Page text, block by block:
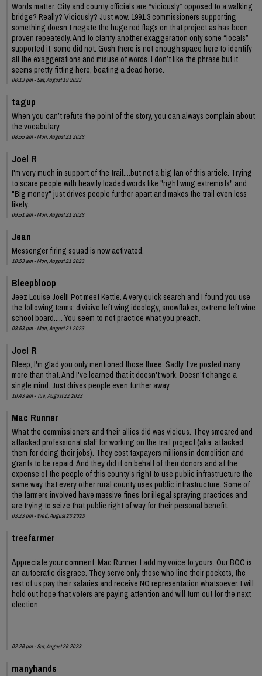
Words matter. City and county officials are “viciously” opposed to a walking
bridge? Really? Viciously? Just wow. 1991 3 commissioners supporting
something doesn’t negate the huge red flags on that project as has been
proven repeatedly. And to clarify another exaggeration only some “locals”
supported it, some did not. Gosh there is not enough space here to identify
all the exaggerations and misuse of words. I don’t like the phrase but it
seems pretty fitting here, beating a dead horse.
06:13 pm - Sat, August 19 2023
tagup
When you can’t refute the point of the story, you can always complain about
the vocabulary.
08:55 am - Mon, August 21 2023
Joel R
I'm very much in support of the trail....but not a big fan of this article. Trying
to scare people with heavily loaded words like "right wing extremists" and
"Big money" just drives people further apart and makes the trail even less
likely.
09:51 am - Mon, August 21 2023
Jean
Messenger firing squad is now activated.
10:53 am - Mon, August 21 2023
Bleepbloop
Jeez Louise Joel!! Pot meet Kettle. A very quick search and I found you use
the following terms: divisive left wing ideology, snowflakes, extreme left wine
school board..... You seem to not practice what you preach.
08:53 pm - Mon, August 21 2023
Joel R
Bleep, I'm glad you only mentioned those three. Sadly, I've posted many
more than that. And I've learned that it doesn't work. Doesn't change a
single mind. Just drives people even further away.
10:43 am - Tue, August 22 2023
Mac Runner
What the commissioners and their allies did was vicious. They smeared and
attacked professional staff for working on the trail project (aka, attacked
them for doing their jobs). They cost taxpayers millions in demolition and
grants to be repaid. And they did it on behalf of their donors and at the
expense of the people of this county’s right to use public infrastructure the
same way that every other rural county uses public infrastructure. Some of
the farmers involved have massive fines for illegal spraying practices and
are trying to seize that public right of way for their personal benefit.
03:23 pm - Wed, August 23 2023
treefarmer
Appreciate your comment, Mac Runner. I add my voice to yours. Our BOC is
an autocratic disgrace. They serve only those who line their pockets, the
rest of us pay their salaries and receive NO representation whatsoever. I will
hold out hope that voters are paying attention and will turn out for the next
election.
02:26 pm - Sat, August 26 2023
manyhands